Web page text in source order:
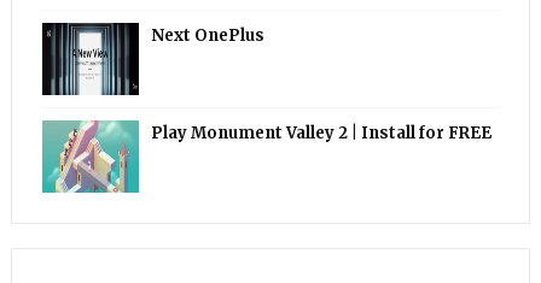
Next OnePlus
Play Monument Valley 2 | Install for FREE